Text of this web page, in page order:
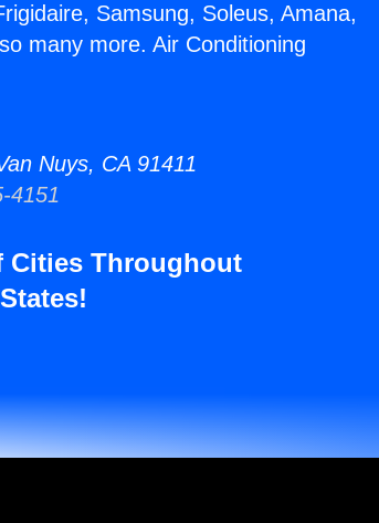
Samsung, Soleus, Amana,
many more. Air Conditioning
Nuys, CA 91411
4151
Cities Throughout